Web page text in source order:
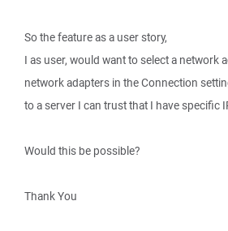
So the feature as a user story,
I as user, would want to select a network
network adapters in the Connection
to a server I can trust that I have specific
Would this be possible?
Thank You